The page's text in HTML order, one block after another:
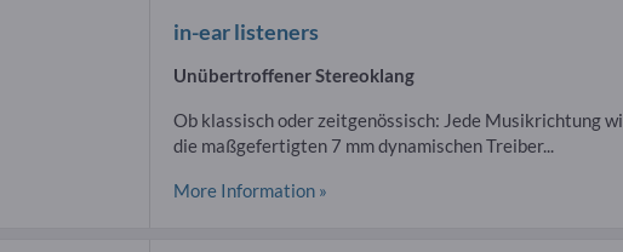
in-ear listeners
Unübertroffener Stereoklang
Ob klassisch oder zeitgenössisch: Jede Musikrichtung
die maßgefertigten 7 mm dynamischen Treiber...
More Information »